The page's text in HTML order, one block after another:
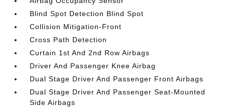
Blind Spot Detection Blind Spot
Collision Mitigation-Front
Cross Path Detection
Curtain 1st And 2nd Row Airbags
Driver And Passenger Knee Airbag
Dual Stage Driver And Passenger Front Airbags
Dual Stage Driver And Passenger Seat-Mounted
Side Airbags